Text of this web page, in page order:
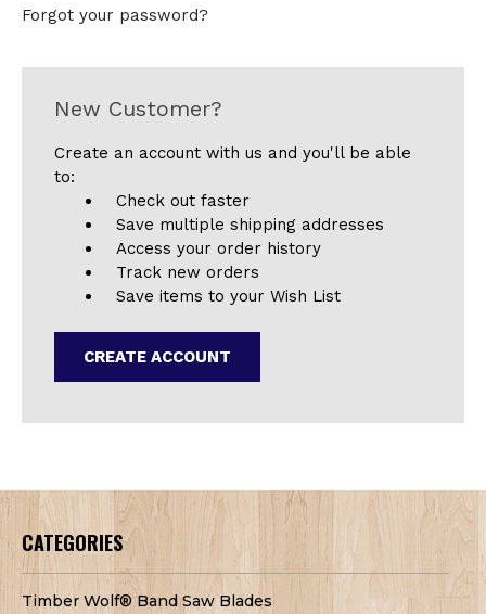
Forgot your password?
New Customer?
Create an account with us and you'll be able
to:
Check out faster
Save multiple shipping addresses
Access your order history
Track new orders
Save items to your Wish List
CREATE ACCOUNT
CATEGORIES
Timber Wolf® Band Saw Blades